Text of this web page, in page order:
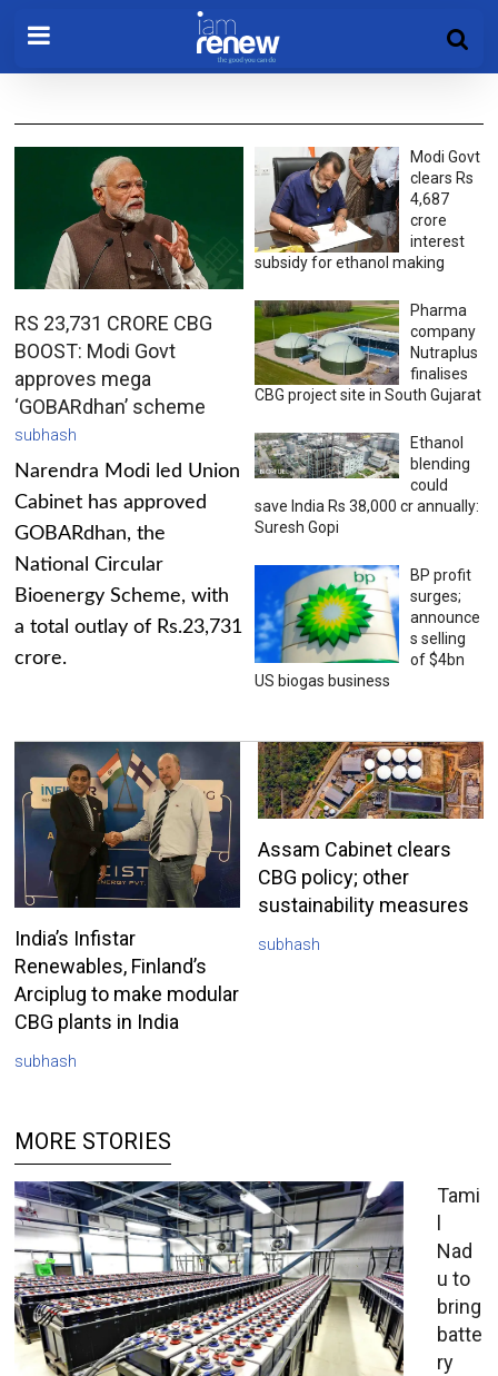
RS 23,731 CRORE CBG
BOOST: Modi Govt
approves mega
‘GOBARdhan’ scheme
subhash
Narendra Modi led Union
Cabinet has approved
GOBARdhan, the
National Circular
Bioenergy Scheme, with
a total outlay of Rs.23,731
crore.
Modi Govt
clears Rs
4,687
crore
interest
subsidy for ethanol making
Pharma
company
Nutraplus
finalises
CBG project site in South Gujarat
Ethanol
blending
could
save India Rs 38,000 cr annually:
Suresh Gopi
BP profit
surges;
announce
s selling
of $4bn
US biogas business
India’s Infistar
Renewables, Finland’s
Arciplug to make modular
CBG plants in India
subhash
Assam Cabinet clears
CBG policy; other
sustainability measures
subhash
MORE STORIES
Tami
l
Nad
u to
bring
batte
ry